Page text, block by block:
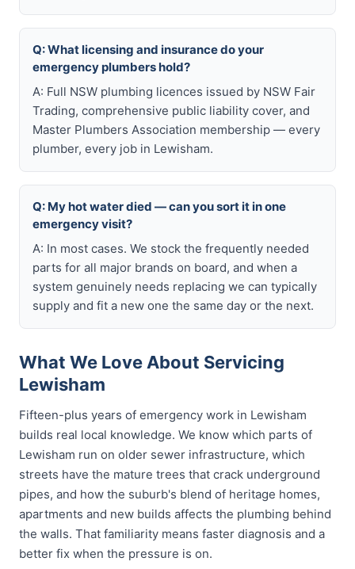
Q: What licensing and insurance do your
emergency plumbers hold?
A: Full NSW plumbing licences issued by NSW Fair
Trading, comprehensive public liability cover, and
Master Plumbers Association membership — every
plumber, every job in Lewisham.
Q: My hot water died — can you sort it in one
emergency visit?
A: In most cases. We stock the frequently needed
parts for all major brands on board, and when a
system genuinely needs replacing we can typically
supply and fit a new one the same day or the next.
What We Love About Servicing
Lewisham
Fifteen-plus years of emergency work in Lewisham
builds real local knowledge. We know which parts of
Lewisham run on older sewer infrastructure, which
streets have the mature trees that crack underground
pipes, and how the suburb's blend of heritage homes,
apartments and new builds affects the plumbing behind
the walls. That familiarity means faster diagnosis and a
better fix when the pressure is on.